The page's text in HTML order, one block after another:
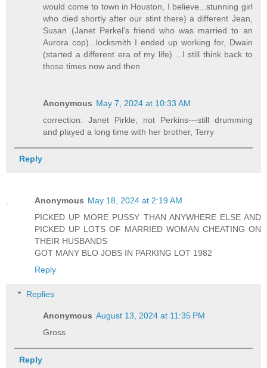
would come to town in Houston, I believe...stunning girl
who died shortly after our stint there) a different Jean,
Susan (Janet Perkel's friend who was married to an
Aurora cop)...locksmith I ended up working for, Dwain
(started a different era of my life) ...I still think back to
those times now and then
Anonymous May 7, 2024 at 10:33 AM
correction: Janet Pirkle, not Perkins---still drumming
and played a long time with her brother, Terry
Reply
Anonymous May 18, 2024 at 2:19 AM
PICKED UP MORE PUSSY THAN ANYWHERE ELSE AND
PICKED UP LOTS OF MARRIED WOMAN CHEATING ON
THEIR HUSBANDS
GOT MANY BLO JOBS IN PARKING LOT 1982
Reply
Replies
Anonymous August 13, 2024 at 11:35 PM
Gross
Reply